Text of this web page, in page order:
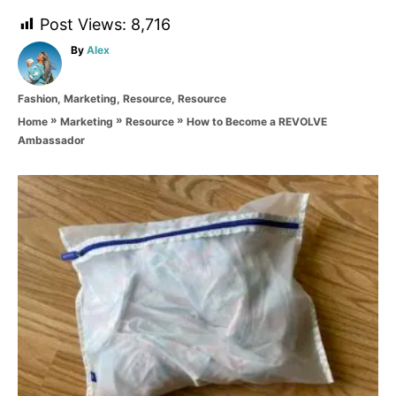
Post Views: 8,716
By A
h
o
Alex
C
a
e
o
r
i
e
s
Fashion, Marketing, Resource, Resource
Home » Marketing » Resource » How to Become a REVOLVE
Ambassador
P
o
s
t
n
a